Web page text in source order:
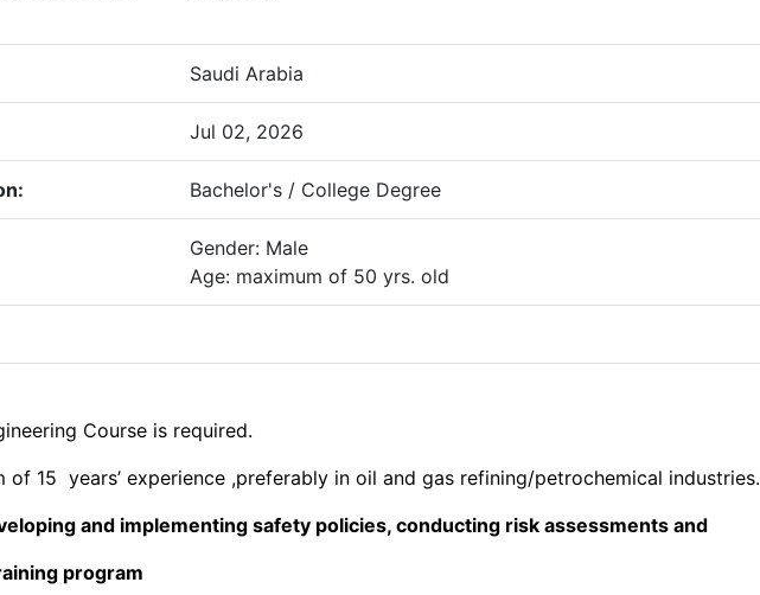
Saudi Arabia
Jul 02, 2026
Bachelor's / College Degree
Gender: Male
Age: maximum of 50 yrs. old
Course is required.
of 15 years’ experience ,preferably in oil and gas refining/petrochemical industries.
and implementing safety policies, conducting risk assessments and
program